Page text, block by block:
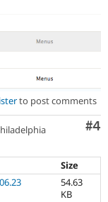
to post comments
#4
Size
54.63
KB